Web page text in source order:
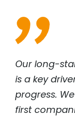
Our long-
is a key
progress.
first